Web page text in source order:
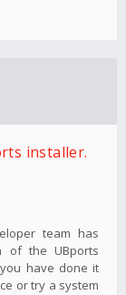
installer.
team has
of the UBports
have done it
or try a system